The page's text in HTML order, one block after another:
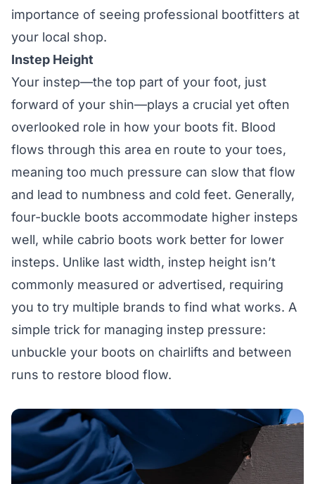
importance of seeing professional bootfitters at
your local shop.
Instep Height
Your instep—the top part of your foot, just
forward of your shin—plays a crucial yet often
overlooked role in how your boots fit. Blood
flows through this area en route to your toes,
meaning too much pressure can slow that flow
and lead to numbness and cold feet. Generally,
four-buckle boots accommodate higher insteps
well, while cabrio boots work better for lower
insteps. Unlike last width, instep height isn’t
commonly measured or advertised, requiring
you to try multiple brands to find what works. A
simple trick for managing instep pressure:
unbuckle your boots on chairlifts and between
runs to restore blood flow.